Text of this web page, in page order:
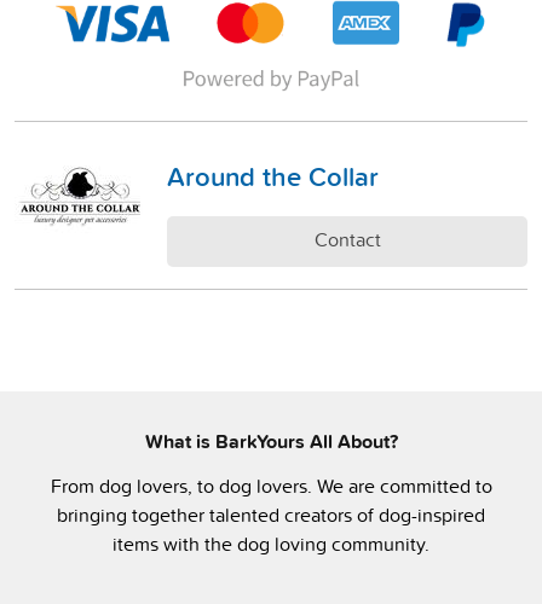
Around the Collar
Contact
What is BarkYours All About?
From dog lovers, to dog lovers. We are committed to
bringing together talented creators of dog-inspired
items with the dog loving community.